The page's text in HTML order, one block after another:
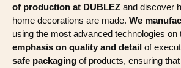
of production at DUBLEZ and discover
home decorations are made. We
using the most advanced technologies on
emphasis on quality and detail of
safe packaging of products, ensuring